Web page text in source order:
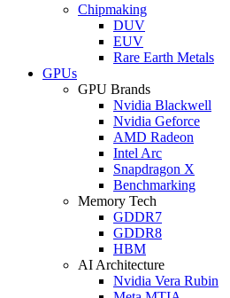
Chipmaking
DUV
EUV
Rare Earth Metals
GPUs
GPU Brands
Nvidia Blackwell
Nvidia Geforce
AMD Radeon
Intel Arc
Snapdragon X
Benchmarking
Memory Tech
GDDR7
GDDR8
HBM
AI Architecture
Nvidia Vera Rubin